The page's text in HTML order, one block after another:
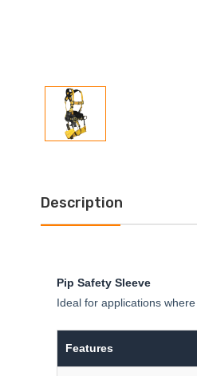
Description
Pip Safety Sleeve
Ideal for applications
Features